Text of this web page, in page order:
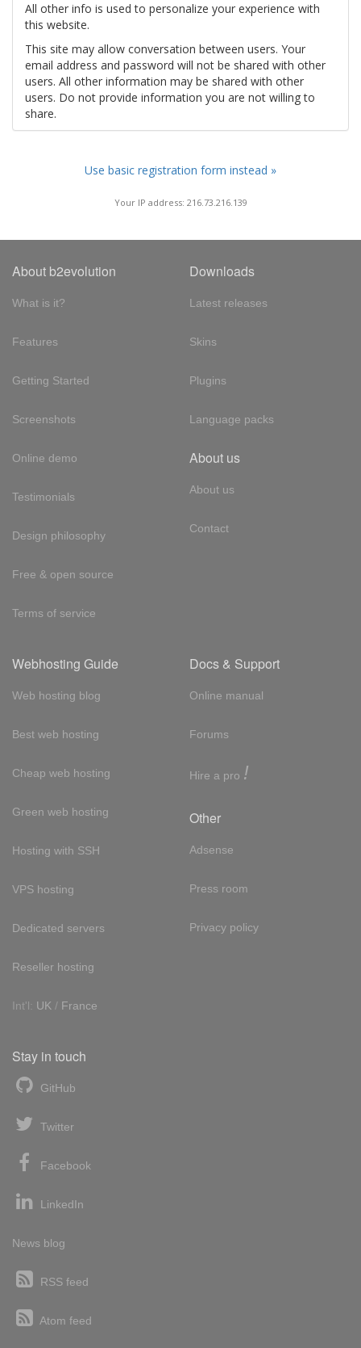
All other info is used to personalize your experience with
this website.
This site may allow conversation between users. Your
email address and password will not be shared with other
users. All other information may be shared with other
users. Do not provide information you are not willing to
share.
Use basic registration form instead »
Your IP address: 216.73.216.139
About b2evolution
What is it?
Features
Getting Started
Screenshots
Online demo
Testimonials
Design philosophy
Free & open source
Terms of service
Downloads
Latest releases
Skins
Plugins
Language packs
About us
About us
Contact
Webhosting Guide
Web hosting blog
Best web hosting
Cheap web hosting
Green web hosting
Hosting with SSH
VPS hosting
Dedicated servers
Reseller hosting
Int'l: UK / France
Docs & Support
Online manual
Forums
Hire a pro !
Other
Adsense
Press room
Privacy policy
Stay in touch
GitHub
Twitter
Facebook
LinkedIn
News blog
RSS feed
Atom feed